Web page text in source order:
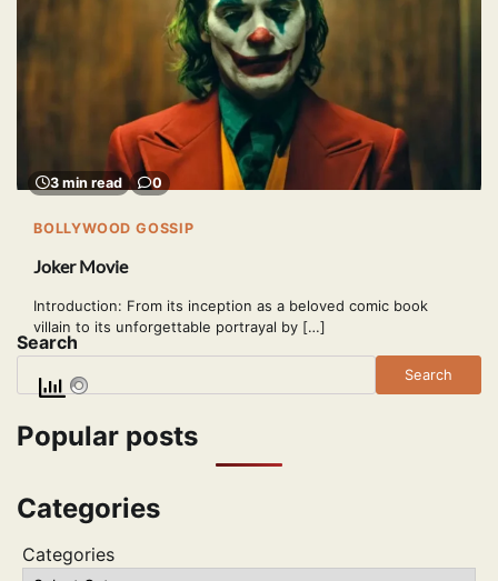
3 min read 0
BOLLYWOOD GOSSIP
Joker Movie
Introduction: From its inception as a beloved comic book
villain to its unforgettable portrayal by […]
Search
Search
Popular posts
Categories
Categories